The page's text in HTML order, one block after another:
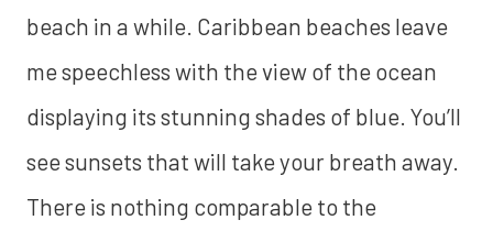
beach in a while. Caribbean beaches leave
me speechless with the view of the ocean
displaying its stunning shades of blue. You’ll
see sunsets that will take your breath away.
There is nothing comparable to the